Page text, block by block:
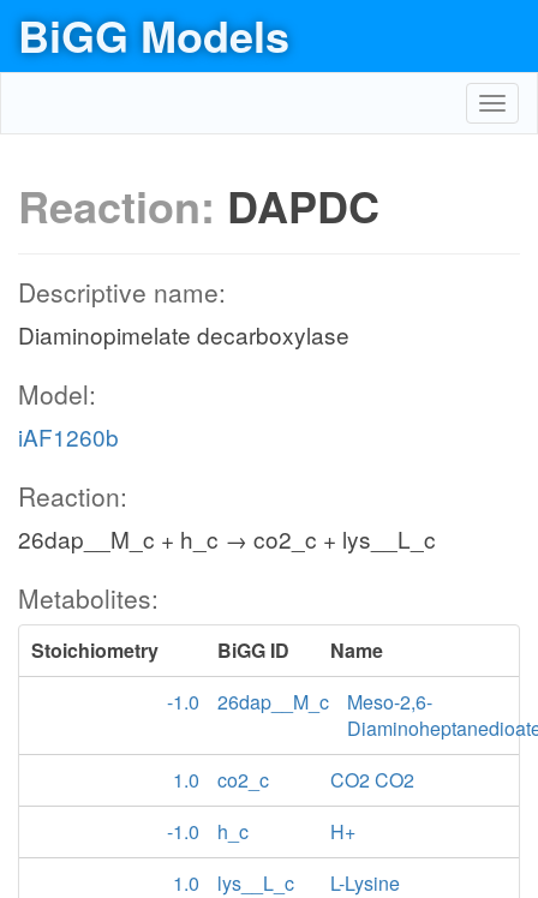
BiGG Models
Reaction: DAPDC
Descriptive name:
Diaminopimelate decarboxylase
Model:
iAF1260b
Reaction:
26dap__M_c + h_c → co2_c + lys__L_c
Metabolites:
Stoichiometry BiGG ID
Name
-1.0
26dap__M_c
Meso-2,6-
1.0
co2_c
CO2 CO2
-1.0
h_c
H+
1.0
lys__L_c L-Lysine